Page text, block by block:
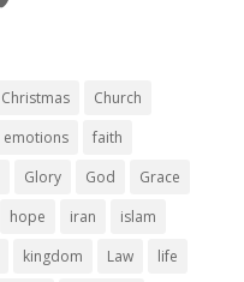
Christmas
Church
emotions
faith
Glory God
Grace
hope iran
islam
kingdom Law
life